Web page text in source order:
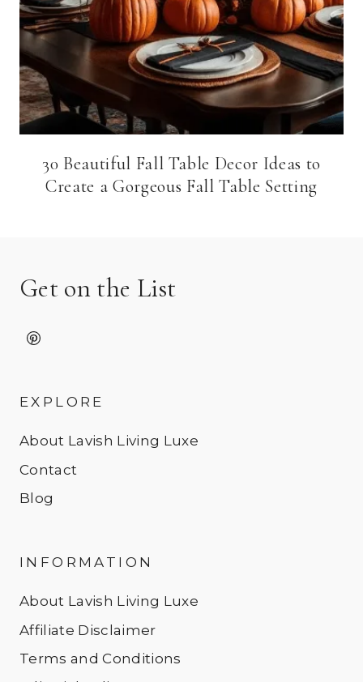
30 Beautiful Fall Table Decor Ideas to
Create a Gorgeous Fall Table Setting
Get on the List
EXPLORE
About Lavish Living Luxe
Contact
Blog
INFORMATION
About Lavish Living Luxe
Affiliate Disclaimer
Terms and Conditions